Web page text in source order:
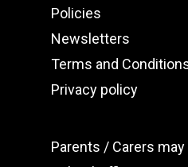
Policies
Newsletters
Terms and
Privacy policy
Parents / Carers may